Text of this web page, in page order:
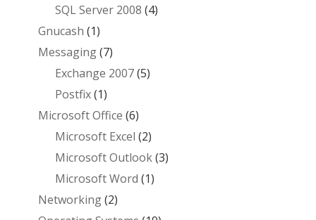
SQL Server 2008 (4)
Gnucash (1)
Messaging(7)
Exchange 2007(5)
Postfix(1)
Microsoft Office (6)
Microsoft Excel (2)
Microsoft Outlook(3)
Microsoft Word (1)
Networking(2)